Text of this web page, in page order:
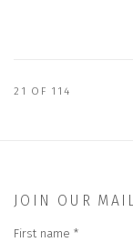
21 OF 114
JOIN OUR
First name *